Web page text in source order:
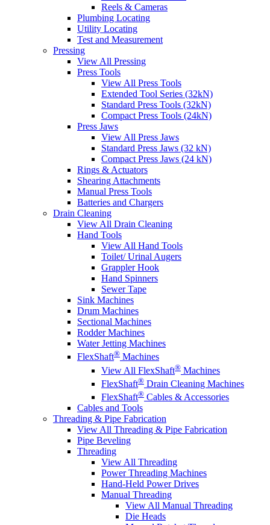
Reels & Cameras
Plumbing Locating
Utility Locating
Test and Measurement
Pressing
View All Pressing
Press Tools
View All Press Tools
Extended Tool Series (32kN)
Standard Press Tools (32kN)
Compact Press Tools (24kN)
Press Jaws
View All Press Jaws
Standard Press Jaws (32 kN)
Compact Press Jaws (24 kN)
Rings & Actuators
Shearing Attachments
Manual Press Tools
Batteries and Chargers
Drain Cleaning
View All Drain Cleaning
Hand Tools
View All Hand Tools
Toilet/ Urinal Augers
Grappler Hook
Hand Spinners
Sewer Tape
Sink Machines
Drum Machines
Sectional Machines
Rodder Machines
Water Jetting Machines
FlexShaft® Machines
View All FlexShaft® Machines
FlexShaft® Drain Cleaning Machines
FlexShaft® Cables & Accessories
Cables and Tools
Threading & Pipe Fabrication
View All Threading & Pipe Fabrication
Pipe Beveling
Threading
View All Threading
Power Threading Machines
Hand-Held Power Drives
Manual Threading
View All Manual Threading
Die Heads